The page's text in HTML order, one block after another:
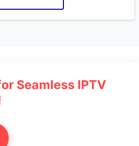
Seamless IPTV